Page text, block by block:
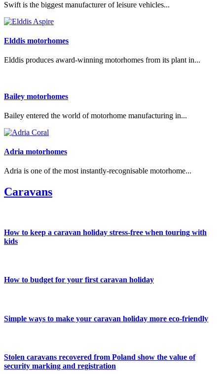
Swift is the biggest manufacturer of leisure vehicles...
Elddis motorhomes
Elddis produces award-winning motorhomes from its plant in...
Bailey motorhomes
Bailey entered the world of motorhome manufacturing in...
Adria motorhomes
Adria is one of the most instantly-recognisable motorhome...
Caravans
How to keep a caravan holiday stress-free when touring with
kids
How to budget for your first caravan holiday
Simple ways to make your caravan holiday more eco-friendly
Stolen caravans recovered from Poland show the value of
security marking and registration